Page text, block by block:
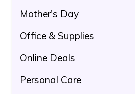
Mother's Day
Office & Supplies
Online Deals
Personal Care